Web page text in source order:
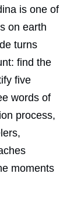
is one of
on earth
turns
find the
five
words of
process,
moments